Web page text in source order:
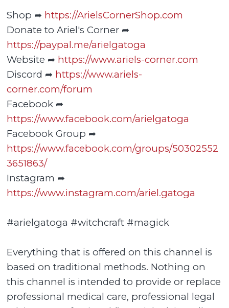
Shop ➦ https://ArielsCornerShop.com
Donate to Ariel's Corner ➦
https://paypal.me/arielgatoga
Website ➦ https://www.ariels-corner.com
Discord ➦ https://www.ariels-
corner.com/forum
Facebook ➦
https://www.facebook.com/arielgatoga
Facebook Group ➦
https://www.facebook.com/groups/50302552
3651863/
Instagram ➦
https://www.instagram.com/ariel.gatoga
#arielgatoga #witchcraft #magick
Everything that is offered on this channel is
based on traditional methods. Nothing on
this channel is intended to provide or replace
professional medical care, professional legal